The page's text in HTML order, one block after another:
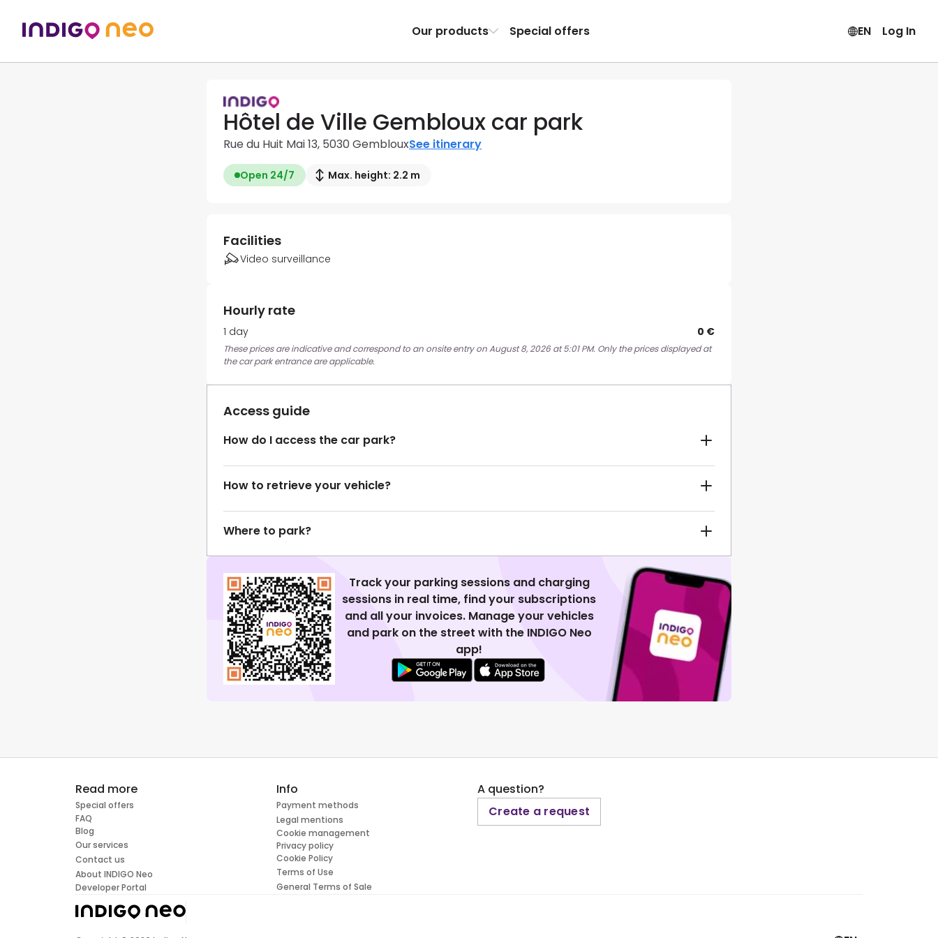
Our products Special offers EN Log In
Hôtel de Ville Gembloux car park
Rue du Huit Mai 13, 5030 GemblouxSee itinerary
Open 24/7 Max. height: 2.2 m
Facilities
Video surveillance
Hourly rate
1 day 0 €
These prices are indicative and correspond to an onsite entry on August 8, 2026 at 5:01 PM. Only the prices displayed at
the car park entrance are applicable.
Access guide
How do I access the car park?
How to retrieve your vehicle?
Where to park?
Track your parking sessions and charging
sessions in real time, find your subscriptions
and all your invoices. Manage your vehicles
and park on the street with the INDIGO Neo
app!
Read more
Special offers
FAQ
Blog
Our services
Contact us
About INDIGO Neo
Developer Portal
Info
Payment methods
Legal mentions
Cookie management
Privacy policy
Cookie Policy
Terms of Use
General Terms of Sale
A question?
Create a request